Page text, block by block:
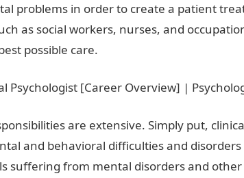
problems in order to create a patient
as social workers, nurses, and
possible care.
are extensive. Simply put,
and behavioral difficulties and
suffering from mental disorders and other